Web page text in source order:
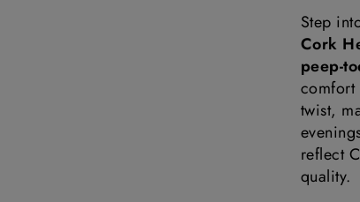
Step
Cork
peep-
comfort
twist,
reflect
quality.